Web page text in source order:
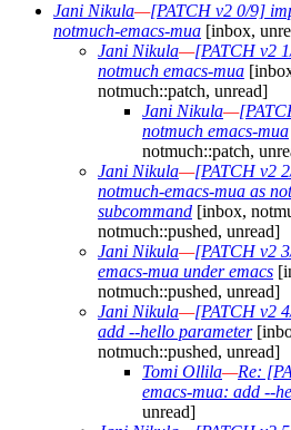
Jani Nikula—[PATCH v2 0/9]
notmuch-emacs-mua [inbox,
Jani Nikula—[PATCH v2
notmuch emacs-mua
notmuch::patch, unread]
Jani Nikula—
notmuch emacs-mua
notmuch::patch,
Jani Nikula—[PATCH v2
notmuch-emacs-mua as
subcommand [inbox,
notmuch::pushed, unread]
Jani Nikula—[PATCH v2
emacs-mua under emacs
notmuch::pushed, unread]
Jani Nikula—[PATCH v2
add --hello parameter
notmuch::pushed, unread]
Tomi Ollila—Re:
emacs-mua: add --
unread]